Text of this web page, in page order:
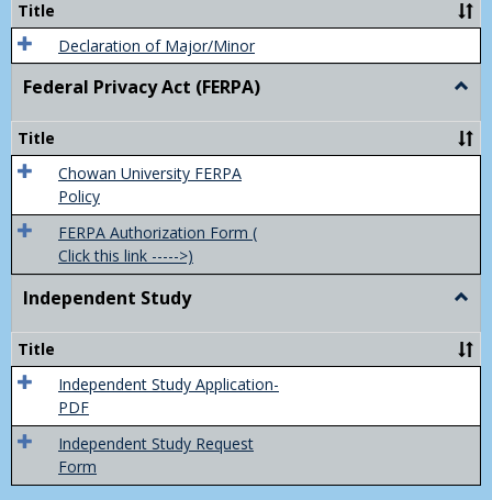
Title
Declaration of Major/Minor
Federal Privacy Act (FERPA)
Act
Title
Chowan University FERPA
Policy
FERPA Authorization Form (
Click this link ----->)
Independent Study
Study
Title
Independent Study Application-
PDF
Independent Study Request
Form